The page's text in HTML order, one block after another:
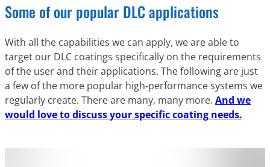
Some of our popular DLC applications
With all the capabilities we can apply, we are able to
target our DLC coatings specifically on the requirements
of the user and their applications. The following are just
a few of the more popular high-performance systems we
regularly create. There are many, many more. And we
would love to discussyourspecific coating needs.